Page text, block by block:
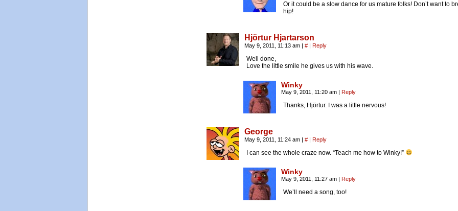
Or it could be a slow dance for us mature folks! Don’t want to
hip!
Hjörtur Hjartarson
May 9, 2011, 11:13 am | # | Reply
Well done,
Love the little smile he gives us with his wave.
Winky
May 9, 2011, 11:20 am | Reply
Thanks, Hjörtur. I was a little nervous!
George
May 9, 2011, 11:24 am | # | Reply
I can see the whole craze now. “Teach me how to Winky!”
Winky
May 9, 2011, 11:27 am | Reply
We’ll need a song, too!